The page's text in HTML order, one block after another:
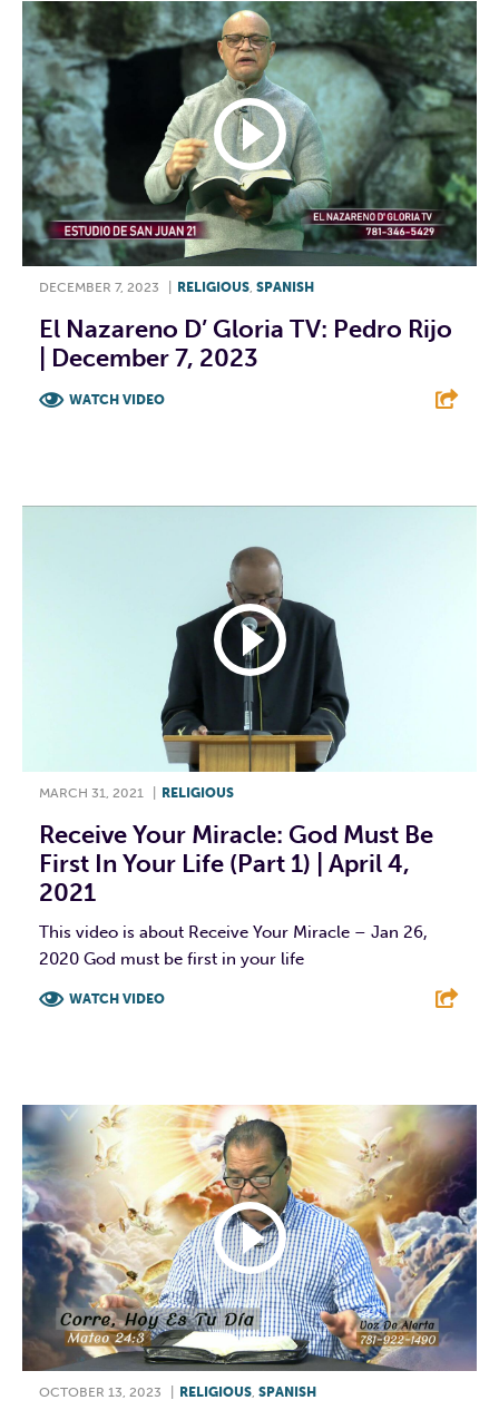
DECEMBER 7, 2023 RELIGIOUS, SPANISH
El Nazareno D’ Gloria TV: Pedro Rijo
| December 7, 2023
WATCH VIDEO
MARCH 31, 2021 RELIGIOUS
Receive Your Miracle: God Must Be
First In Your Life (Part 1) | April 4,
2021
This video is about Receive Your Miracle – Jan 26,
2020 God must be first in your life
WATCH VIDEO
OCTOBER 13, 2023 RELIGIOUS SPANISH